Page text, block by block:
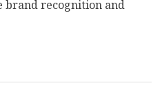
brand recognition and